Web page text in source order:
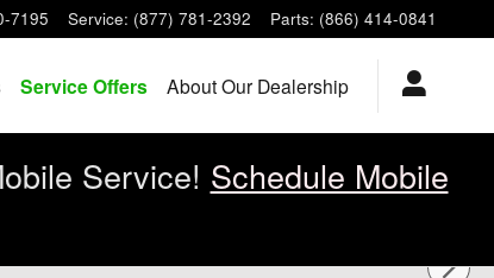
7195 Service: (877) 781-2392 Parts: (866) 414-0841
Service Offers About Our Dealership
Service! Schedule Mobile